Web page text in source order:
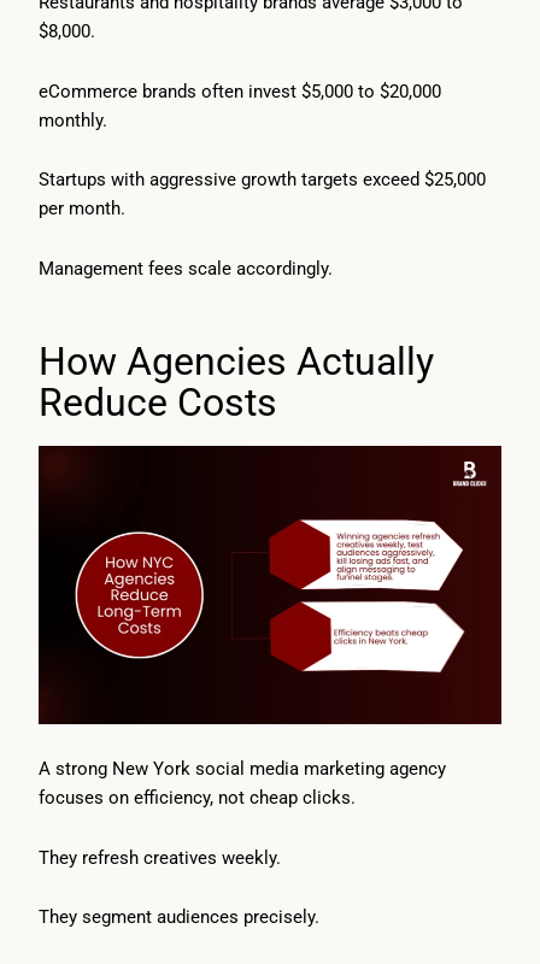
$8,000.
eCommerce brands often invest $5,000 to $20,000
monthly.
Startups with aggressive growth targets exceed $25,000
per month.
Management fees scale accordingly.
How Agencies Actually
Reduce Costs
A strong New York social media marketing agency
focuses on efficiency, not cheap clicks.
They refresh creatives weekly.
They segment audiences precisely.